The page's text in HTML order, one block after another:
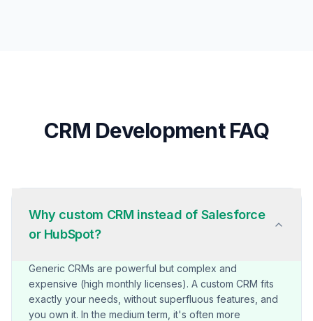
CRM Development FAQ
Why custom CRM instead of Salesforce
or HubSpot?
Generic CRMs are powerful but complex and
expensive (high monthly licenses). A custom CRM fits
exactly your needs, without superfluous features, and
you own it. In the medium term, it's often more